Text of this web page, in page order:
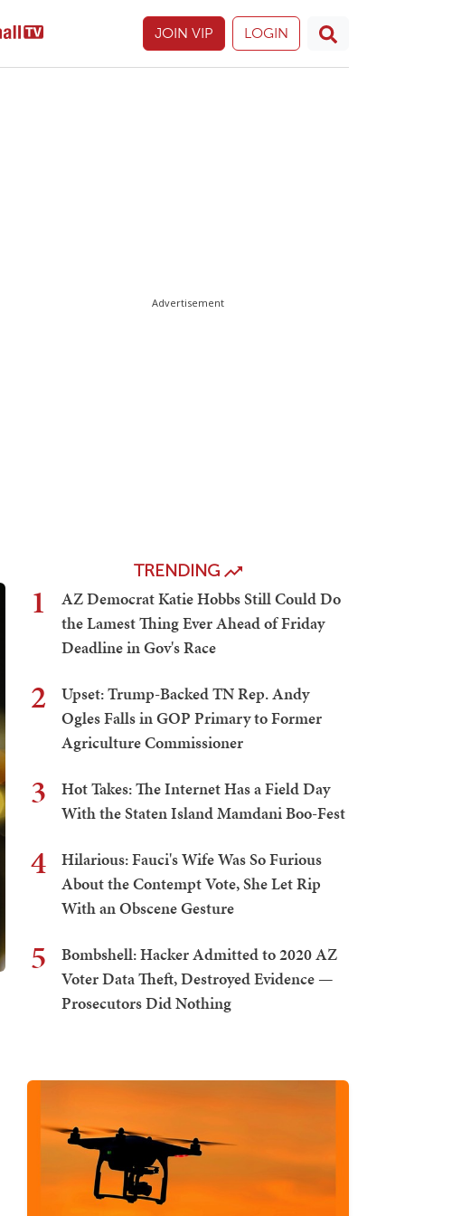
JOIN VIP LOGIN
Advertisement
TRENDING
1
AZ Democrat Katie Hobbs Still Could Do
the Lamest Thing Ever Ahead of Friday
Deadline in Gov's Race
2
Upset: Trump-Backed TN Rep. Andy
Ogles Falls in GOP Primary to Former
Agriculture Commissioner
3
Hot Takes: The Internet Has a Field Day
With the Staten Island Mamdani Boo-Fest
4
Hilarious: Fauci's Wife Was So Furious
About the Contempt Vote, She Let Rip
With an Obscene Gesture
5
Bombshell: Hacker Admitted to 2020 AZ
Voter Data Theft, Destroyed Evidence —
Prosecutors Did Nothing